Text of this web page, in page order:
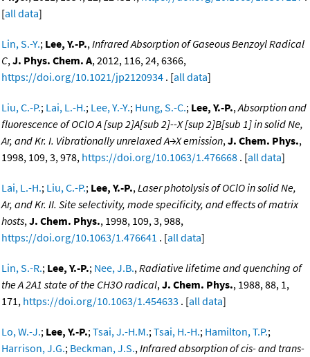
[all data]
Lin, S.-Y.; Lee, Y.-P.,Infrared Absorption of Gaseous Benzoyl Radical
C,J. Phys. Chem. A, 2012, 116, 24, 6366,
https://doi.org/10.1021/jp2120934 . [all data]
Liu, C.-P.; Lai, L.-H.; Lee, Y.-Y.; Hung, S.-C.; Lee, Y.-P.,Absorption and
fluorescence of OClO A [sup 2]A[sub 2]--X [sup 2]B[sub 1] in solid Ne,
Ar, and Kr. I. Vibrationally unrelaxed A→X emission,J. Chem. Phys.,
1998, 109, 3, 978, https://doi.org/10.1063/1.476668 . [all data]
Lai, L.-H.; Liu, C.-P.; Lee, Y.-P.,Laser photolysis of OClO in solid Ne,
Ar, and Kr. II. Site selectivity, mode specificity, and effects of matrix
hosts,J. Chem. Phys., 1998, 109, 3, 988,
https://doi.org/10.1063/1.476641 . [all data]
Lin, S.-R.; Lee, Y.-P.; Nee, J.B.,Radiative lifetime and quenching of
the A 2A1 state of the CH3O radical,J. Chem. Phys., 1988, 88, 1,
171, https://doi.org/10.1063/1.454633 . [all data]
Lo, W.-J.; Lee, Y.-P.;Tsai, J.-H.M.;Tsai, H.-H.; Hamilton, T.P.;
Harrison, J.G.; Beckman, J.S.,Infrared absorption of cis- and trans-